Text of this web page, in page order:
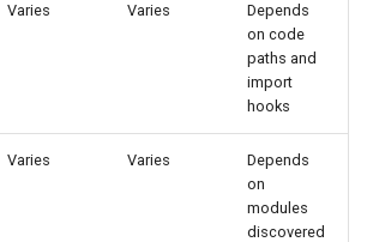
Varies Varies
Depends
on code
paths and
import
hooks
Varies Varies
Depends
on
modules
discovered